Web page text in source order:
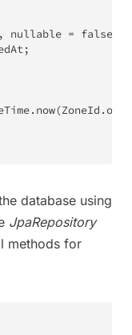
, nullable = false
;
. now(ZoneId .of
database using
JpaRepository
methods for